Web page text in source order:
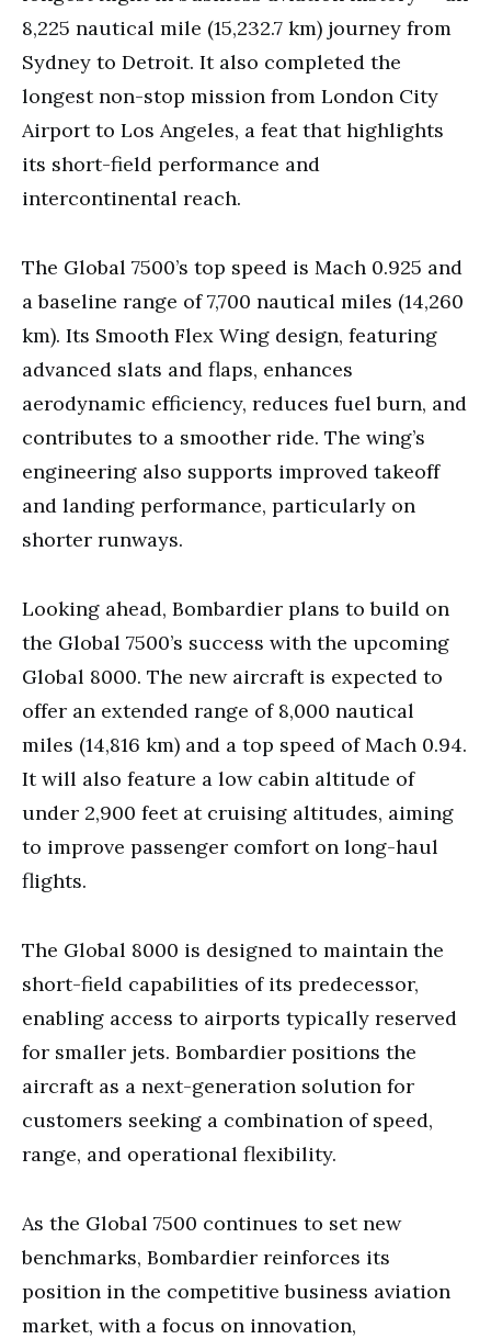
8,225 nautical mile (15,232.7 km) journey from
Sydney to Detroit. It also completed the
longest non-stop mission from London City
Airport to Los Angeles, a feat that highlights
its short-field performance and
intercontinental reach.
The Global 7500’s top speed is Mach 0.925 and
a baseline range of 7,700 nautical miles (14,260
km). Its Smooth Flex Wing design, featuring
advanced slats and flaps, enhances
aerodynamic efficiency, reduces fuel burn, and
contributes to a smoother ride. The wing’s
engineering also supports improved takeoff
and landing performance, particularly on
shorter runways.
Looking ahead, Bombardier plans to build on
the Global 7500’s success with the upcoming
Global 8000. The new aircraft is expected to
offer an extended range of 8,000 nautical
miles (14,816 km) and a top speed of Mach 0.94.
It will also feature a low cabin altitude of
under 2,900 feet at cruising altitudes, aiming
to improve passenger comfort on long-haul
flights.
The Global 8000 is designed to maintain the
short-field capabilities of its predecessor,
enabling access to airports typically reserved
for smaller jets. Bombardier positions the
aircraft as a next-generation solution for
customers seeking a combination of speed,
range, and operational flexibility.
As the Global 7500 continues to set new
benchmarks, Bombardier reinforces its
position in the competitive business aviation
market, with a focus on innovation,